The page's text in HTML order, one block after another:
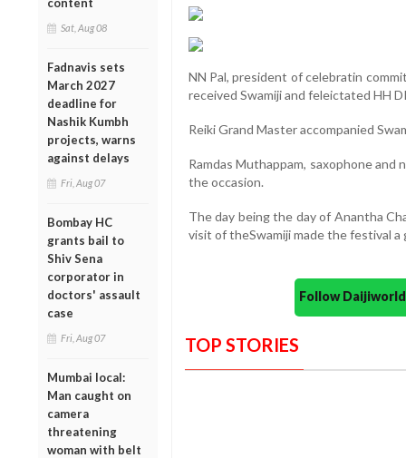
Sat, Aug 08
Fadnavis sets
March 2027
deadline for
Nashik Kumbh
projects, warns
against delays
Fri, Aug 07
Bombay HC
grants bail to
Shiv Sena
corporator in
doctors' assault
case
Fri, Aug 07
Mumbai local:
Man caught on
camera
threatening
woman with belt
NN Pal, president of celebratin
received Swamiji and feleictated HH
Reiki Grand Master accompanied
Ramdas Muthappam, saxophone
the occasion.
The day being the day of Anantha
visit of theSwamiji made the festival a
Follow
TOP STORIES